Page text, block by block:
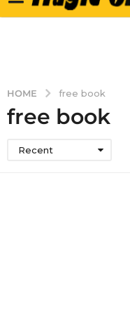
HOME free book
free book
Recent